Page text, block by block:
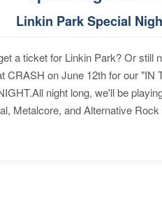
Linkin Park Special
a ticket for Linkin Park? Or still
CRASH on June 12th for our "IN
night long, we'll be
Metalcore, and Alternative